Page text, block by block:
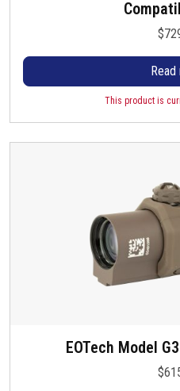
$
This product is
EOTech Model
$